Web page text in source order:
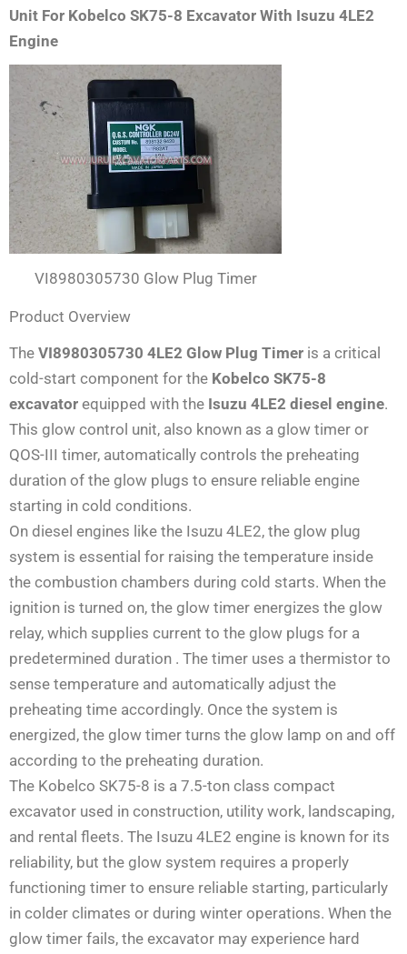
Unit For Kobelco SK75-8 Excavator With Isuzu 4LE2
Engine
VI8980305730 Glow Plug Timer
Product Overview
The VI8980305730 4LE2 Glow Plug Timer is a critical
cold-start component for the Kobelco SK75-8
excavator equipped with the Isuzu 4LE2 diesel engine.
This glow control unit, also known as a glow timer or
QOS-III timer, automatically controls the preheating
duration of the glow plugs to ensure reliable engine
starting in cold conditions.
On diesel engines like the Isuzu 4LE2, the glow plug
system is essential for raising the temperature inside
the combustion chambers during cold starts. When the
ignition is turned on, the glow timer energizes the glow
relay, which supplies current to the glow plugs for a
predetermined duration . The timer uses a thermistor to
sense temperature and automatically adjust the
preheating time accordingly. Once the system is
energized, the glow timer turns the glow lamp on and off
according to the preheating duration.
The Kobelco SK75-8 is a 7.5-ton class compact
excavator used in construction, utility work, landscaping,
and rental fleets. The Isuzu 4LE2 engine is known for its
reliability, but the glow system requires a properly
functioning timer to ensure reliable starting, particularly
in colder climates or during winter operations. When the
glow timer fails, the excavator may experience hard